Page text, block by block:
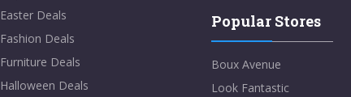
Easter Deals
Fashion Deals
Furniture Deals
Halloween Deals
Popular Stores
Boux Avenue
Look Fantastic